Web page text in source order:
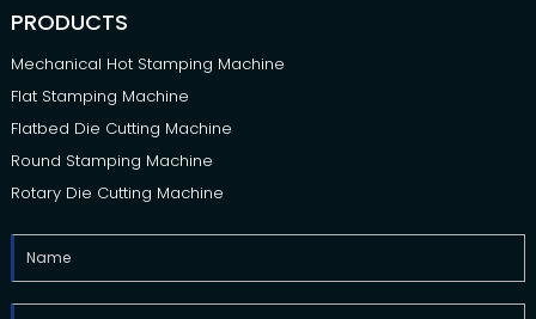
PRODUCTS
Mechanical Hot Stamping Machine
Flat Stamping Machine
Flatbed Die Cutting Machine
Round Stamping Machine
Rotary Die Cutting Machine